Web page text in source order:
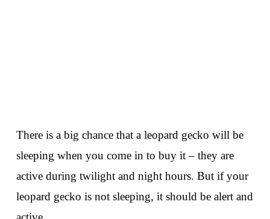
There is a big chance that a leopard gecko will be
sleeping when you come in to buy it – they are
active during twilight and night hours. But if your
leopard gecko is not sleeping, it should be alert and